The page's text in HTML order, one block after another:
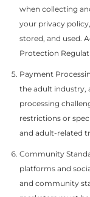
when collecting
your privacy
stored, and used.
Protection
Payment
the adult industry,
processing
restrictions or
and adult-related
Community
platforms and
and community